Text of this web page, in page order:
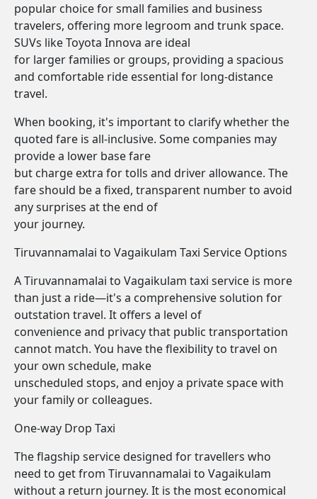
popular choice for small families and business
travelers, offering more legroom and trunk space.
SUVs like Toyota Innova are ideal
for larger families or groups, providing a spacious
and comfortable ride essential for long-distance
travel.
When booking, it's important to clarify whether the
quoted fare is all-inclusive. Some companies may
provide a lower base fare
but charge extra for tolls and driver allowance. The
fare should be a fixed, transparent number to avoid
any surprises at the end of
your journey.
Tiruvannamalai to Vagaikulam Taxi Service Options
A Tiruvannamalai to Vagaikulam taxi service is more
than just a ride—it's a comprehensive solution for
outstation travel. It offers a level of
convenience and privacy that public transportation
cannot match. You have the flexibility to travel on
your own schedule, make
unscheduled stops, and enjoy a private space with
your family or colleagues.
One-way Drop Taxi
The flagship service designed for travellers who
need to get from Tiruvannamalai to Vagaikulam
without a return journey. It is the most economical